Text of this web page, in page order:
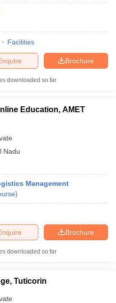
Facilities
Brochure
downloaded so far
Education, AMET
Nadu
Management
)
Brochure
downloaded so far
Tuticorin